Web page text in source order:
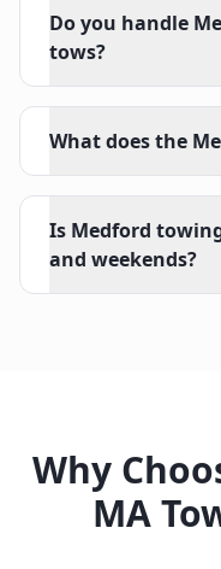
Do you handle
tows?
What does the
Is Medford
and weekends?
Why
MA